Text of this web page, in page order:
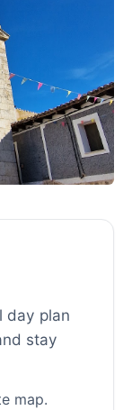
day plan
stay
map.